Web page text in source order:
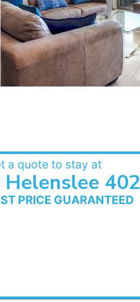
a quote to stay at
Helenslee 402
PRICE GUARANTEED